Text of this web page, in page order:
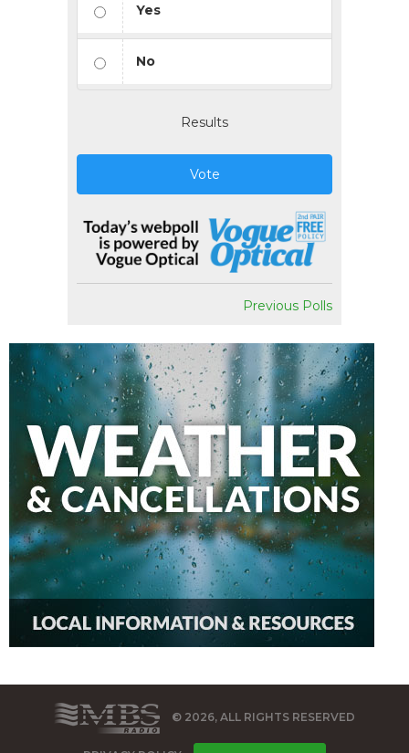
Yes
No
Results
Vote
Previous Polls
© 2026, ALL RIGHTS RESERVED